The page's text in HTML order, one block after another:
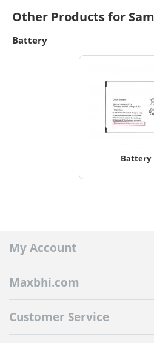
Other Products for
Battery
Battery
My Account
Maxbhi.com
Customer Service